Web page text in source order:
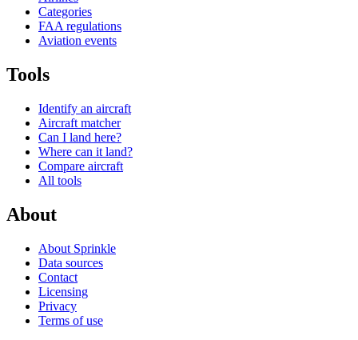
Categories
FAA regulations
Aviation events
Tools
Identify an aircraft
Aircraft matcher
Can I land here?
Where can it land?
Compare aircraft
All tools
About
About Sprinkle
Data sources
Contact
Licensing
Privacy
Terms of use